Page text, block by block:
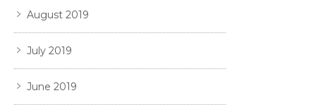
August 2019
July 2019
June 2019